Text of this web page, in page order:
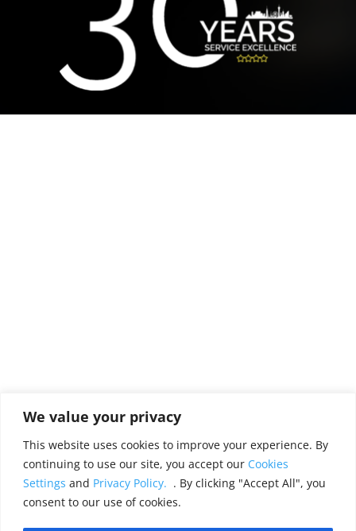
We value your privacy
This website uses cookies to improve your experience. By
continuing to use our site, you accept our Cookies
Settings and Privacy Policy. . By clicking "Accept All", you
consent to our use of cookies.